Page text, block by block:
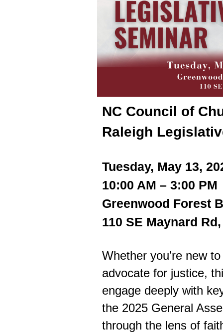
NC Council of
Raleigh
Tuesday, May 13,
10:00 AM – 3:00 PM
Greenwood Forest
110 SE Maynard
Whether you’re new
advocate for justice,
engage deeply with
the 2025 General
through the lens of